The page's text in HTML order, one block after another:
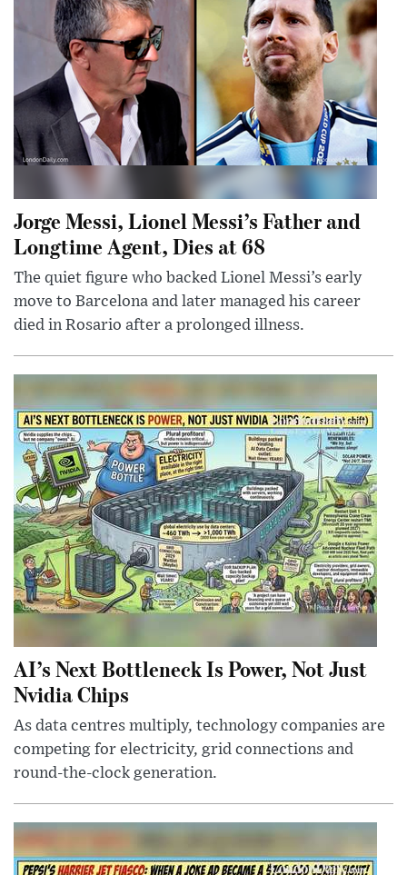
Jorge Messi, Lionel Messi’s Father and
Longtime Agent, Dies at 68
The quiet figure who backed Lionel Messi’s early
move to Barcelona and later managed his career
died in Rosario after a prolonged illness.
AI’s Next Bottleneck Is Power, Not Just
Nvidia Chips
As data centres multiply, technology companies are
competing for electricity, grid connections and
round-the-clock generation.